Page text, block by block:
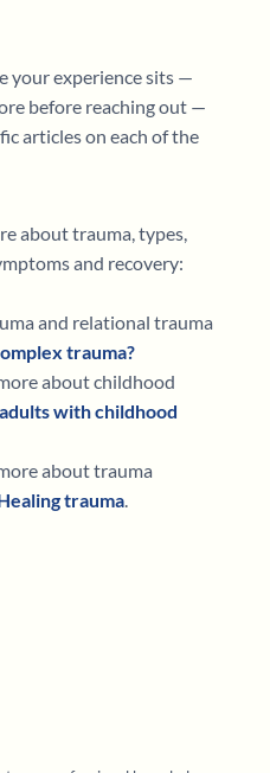
your experience sits —
before reaching out —
articles on each of the
about trauma, types,
and recovery:
and relational trauma
trauma?
about childhood
with childhood
about trauma
trauma
months intensive